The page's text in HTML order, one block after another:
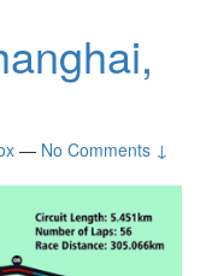
— No Comments ↓